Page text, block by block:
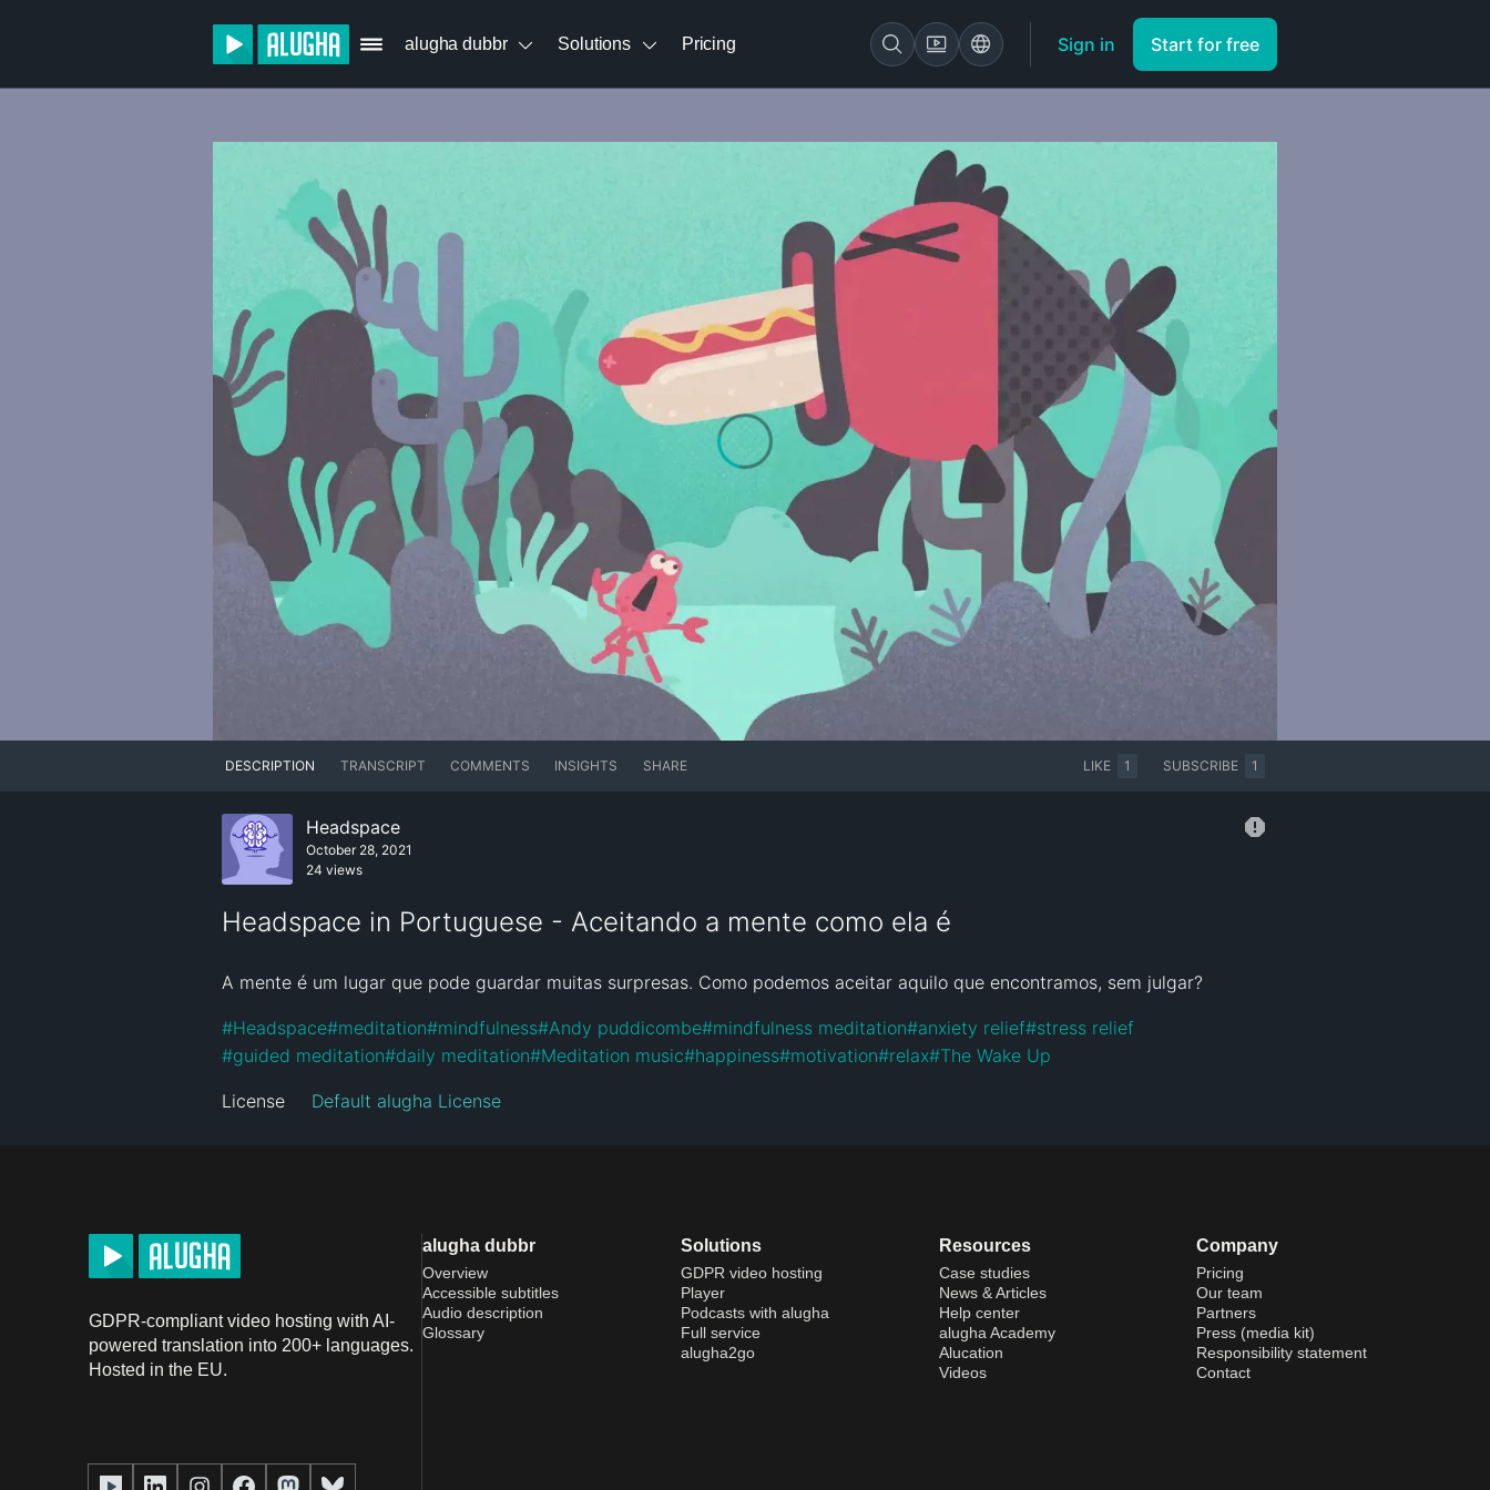
alugha dubbr Solutions Pricing Sign in Start for free
DESCRIPTION TRANSCRIPT COMMENTS INSIGHTS SHARE LIKE 1 SUBSCRIBE 1
Headspace
October 28, 2021
24 views
Headspace in Portuguese - Aceitando a mente como ela é
A mente é um lugar que pode guardar muitas surpresas. Como podemos aceitar aquilo que encontramos, sem julgar?
#Headspace#meditation#mindfulness#Andy puddicombe#mindfulness meditation#anxiety relief#stress relief
#guided meditation#daily meditation#Meditation music#happiness#motivation#relax#The Wake Up
License Default alugha License
GDPR-compliant video hosting with AI-
powered translation into 200+ languages.
Hosted in the EU.
alugha dubbr
Overview
Accessible subtitles
Audio description
Glossary
Solutions
GDPR video hosting
Player
Podcasts with alugha
Full service
alugha2go
Resources
Case studies
News & Articles
Help center
alugha Academy
Alucation
Videos
Company
Pricing
Our team
Partners
Press (media kit)
Responsibility statement
Contact